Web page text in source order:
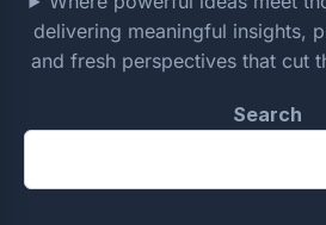
delivering meaningful insights,
and fresh perspectives that cut
Search